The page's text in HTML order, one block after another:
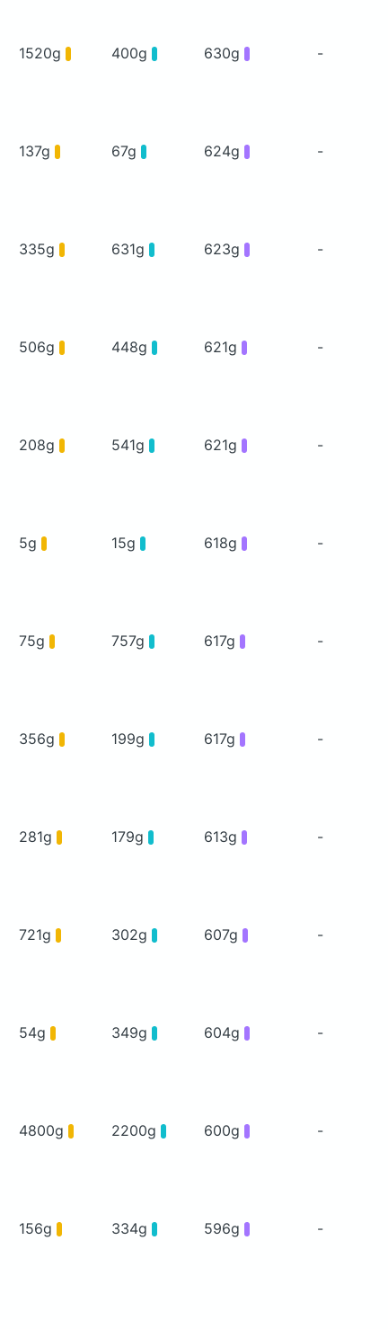
1520g 400g 630g -
137g 67g 624g -
335g 631g 623g -
506g 448g 621g -
208g 541g 621g -
5g 15g 618g -
75g 757g 617g -
356g 199g 617g -
281g 179g 613g -
721g 302g 607g -
54g 349g 604g -
4800g 2200g 600g -
156g 334g 596g -